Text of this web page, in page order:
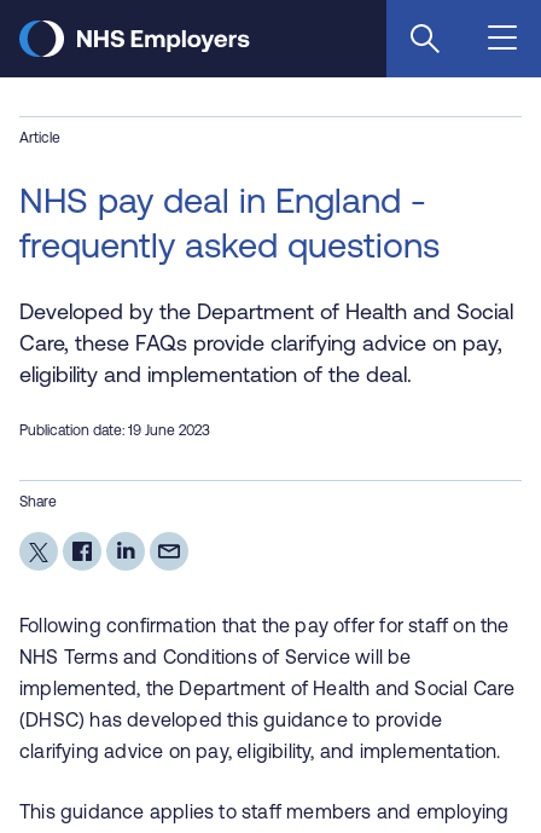
main
Article
NHS pay deal in England -
frequently asked questions
Developed by the Department of Health and Social
Care, these FAQs provide clarifying advice on pay,
eligibility and implementation of the deal.
Publication date: 19 June 2023
Share
Following confirmation that the pay offer for staff on the
NHS Terms and Conditions of Service will be
implemented, the Department of Health and Social Care
(DHSC) has developed this guidance to provide
clarifying advice on pay, eligibility, and implementation.
This guidance applies to staff members and employing